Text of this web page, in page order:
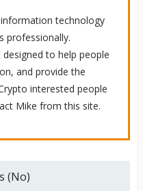
technology
professionally.
to help people
and provide the
interested people
Mike from this site.
(No)